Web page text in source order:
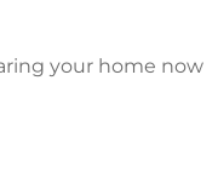
your home now